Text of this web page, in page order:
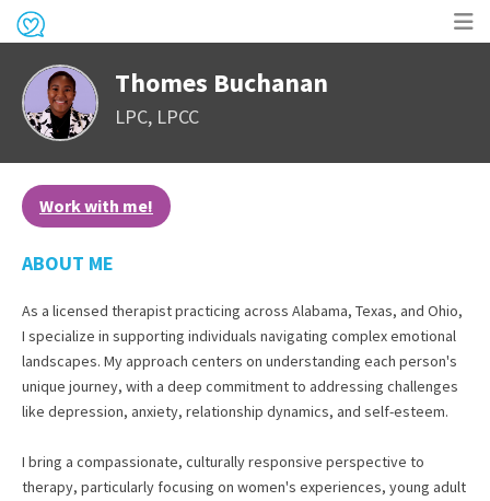
Thomes Buchanan
LPC, LPCC
Work with me!
ABOUT ME
As a licensed therapist practicing across Alabama, Texas, and Ohio,
I specialize in supporting individuals navigating complex emotional
landscapes. My approach centers on understanding each person's
unique journey, with a deep commitment to addressing challenges
like depression, anxiety, relationship dynamics, and self-esteem.
I bring a compassionate, culturally responsive perspective to
therapy, particularly focusing on women's experiences, young adult